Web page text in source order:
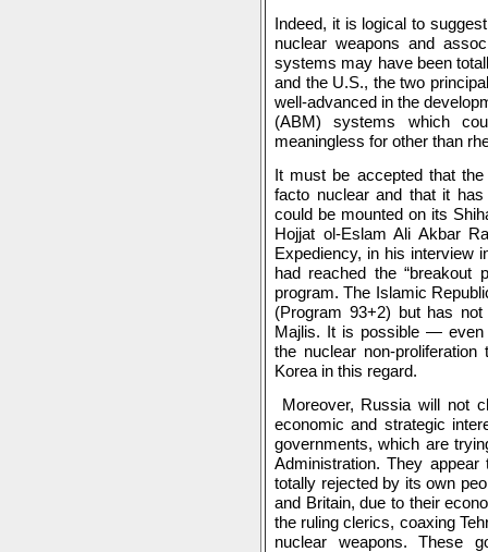
Indeed, it is logical to
nuclear weapons and
systems may have been
and the U.S., the two
well-advanced in the
(ABM) systems which
meaningless for other than
It must be accepted that
facto nuclear and that it
could be mounted on its
Hojjat ol-Eslam Ali Akbar
Expediency, in his interview
had reached the “breakout
program. The Islamic
(Program 93+2) but has
Majlis. It is possible —
the nuclear non-
Korea in this regard.
Moreover, Russia will not
economic and strategic
governments, which are
Administration. They
totally rejected by its own
and Britain, due to their
the ruling clerics, coaxing
nuclear weapons. These